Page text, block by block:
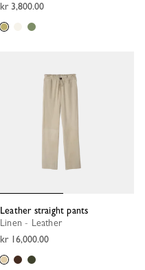
kr 3,800.00
Leather straight pants
Linen - Leather
kr 16,000.00